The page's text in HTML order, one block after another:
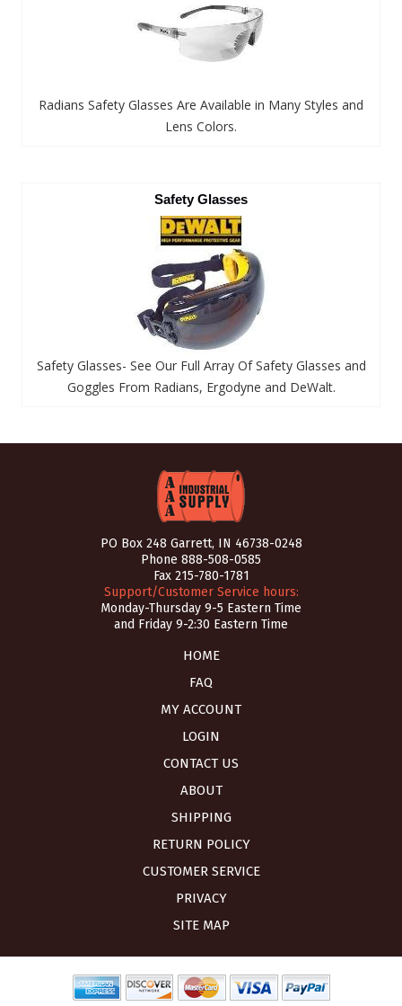
Radians Safety Glasses Are Available in Many Styles and
Lens Colors.
Safety Glasses
Safety Glasses- See Our Full Array Of Safety Glasses and
Goggles From Radians, Ergodyne and DeWalt.
PO Box 248 Garrett, IN 46738-0248
Phone 888-508-0585
Fax 215-780-1781
Support/Customer Service hours:
Monday-Thursday 9-5 Eastern Time
and Friday 9-2:30 Eastern Time
HOME
FAQ
MY ACCOUNT
LOGIN
CONTACT US
ABOUT
SHIPPING
RETURN POLICY
CUSTOMER SERVICE
PRIVACY
SITE MAP